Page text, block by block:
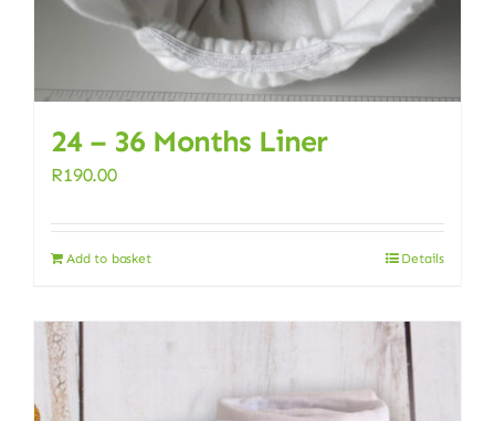
24 – 36 Months Liner
R190.00
Add to basket Details